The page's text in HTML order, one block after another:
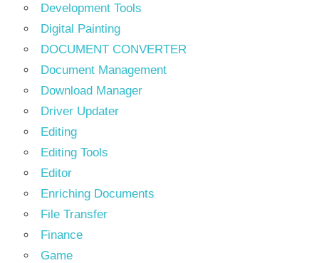
Development Tools
Digital Painting
DOCUMENT CONVERTER
Document Management
Download Manager
Driver Updater
Editing
Editing Tools
Editor
Enriching Documents
File Transfer
Finance
Game